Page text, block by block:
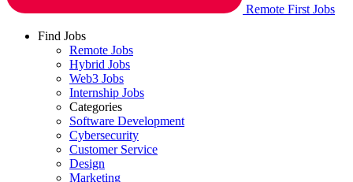
Remote First Jobs
Find Jobs
Remote Jobs
Hybrid Jobs
Web3 Jobs
Internship Jobs
Categories
Software Development
Cybersecurity
Customer Service
Design
Marketing